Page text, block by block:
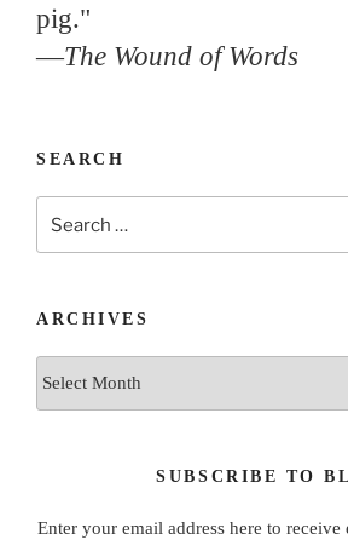
pig."
—The Wound of Words
SEARCH
ARCHIVES
SUBSCRIBE TO
Enter your email address here to